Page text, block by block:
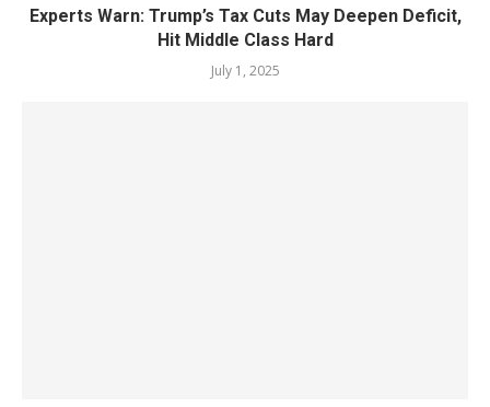
Experts Warn: Trump’s Tax Cuts May Deepen Deficit,
Hit Middle Class Hard
July 1, 2025